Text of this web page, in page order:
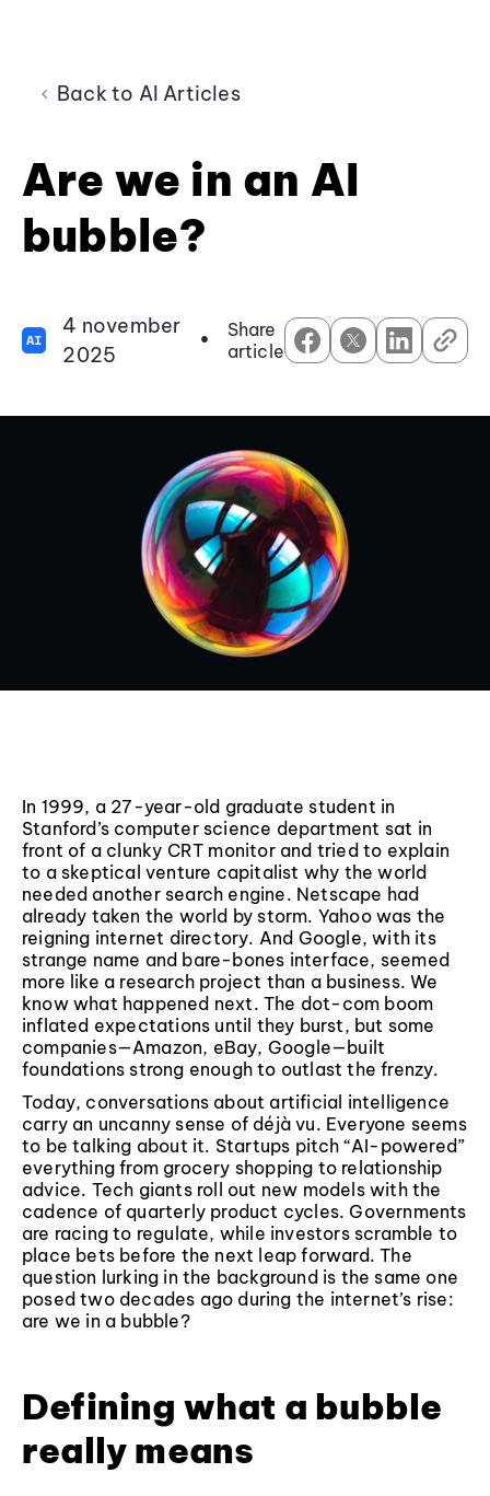
Back to AI Articles
Are we in an AI
bubble?
AI
4 november
2025
•
Share
article
In 1999, a 27-year-old graduate student in
Stanford’s computer science department sat in
front of a clunky CRT monitor and tried to explain
to a skeptical venture capitalist why the world
needed another search engine. Netscape had
already taken the world by storm. Yahoo was the
reigning internet directory. And Google, with its
strange name and bare-bones interface, seemed
more like a research project than a business. We
know what happened next. The dot-com boom
inflated expectations until they burst, but some
companies—Amazon, eBay, Google—built
foundations strong enough to outlast the frenzy.
Today, conversations about artificial intelligence
carry an uncanny sense of déjà vu. Everyone seems
to be talking about it. Startups pitch “AI-powered”
everything from grocery shopping to relationship
advice. Tech giants roll out new models with the
cadence of quarterly product cycles. Governments
are racing to regulate, while investors scramble to
place bets before the next leap forward. The
question lurking in the background is the same one
posed two decades ago during the internet’s rise:
are we in a bubble?
Defining what a bubble
really means